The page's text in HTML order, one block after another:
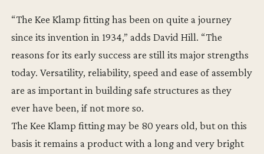
“The Kee Klamp fitting has been on quite a journey
since its invention in 1934,” adds David Hill. “The
reasons for its early success are still its major strengths
today. Versatility, reliability, speed and ease of assembly
are as important in building safe structures as they
ever have been, if not more so.
The Kee Klamp fitting may be 80 years old, but on this
basis it remains a product with a long and very bright